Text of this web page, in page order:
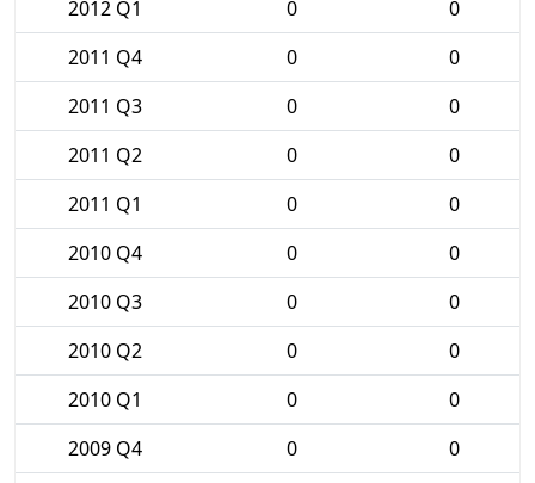
2012 Q1
0
0
2011 Q4
0
0
2011 Q3
0
0
2011 Q2
0
0
2011 Q1
0
0
2010 Q4
0
0
2010 Q3
0
0
2010 Q2
0
0
2010 Q1
0
0
2009 Q4
0
0